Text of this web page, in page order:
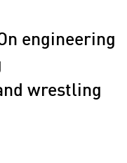
engineering
wrestling